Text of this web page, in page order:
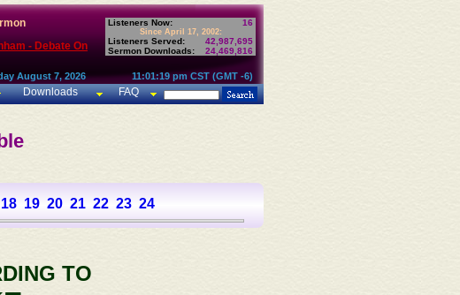
- Debate On
Listeners Now: 16
Since April 17, 2002:
Listeners Served:
42,987,695
Sermon Downloads:
24,469,816
August 7, 2026 11:01:19 pm CST (GMT -6)
Downloads FAQ
18 19 20 21 22 23 24
TO